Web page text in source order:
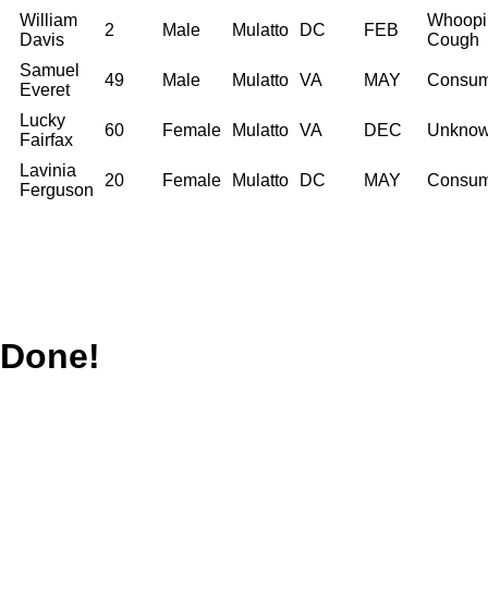
William
Davis
2 Male Mulatto DC FEB
Cough
Samuel
Everet
49 Male Mulatto VA MAY
Lucky
Fairfax
60 Female Mulatto VA DEC
Lavinia
Ferguson
20 Female Mulatto DC MAY
Done!